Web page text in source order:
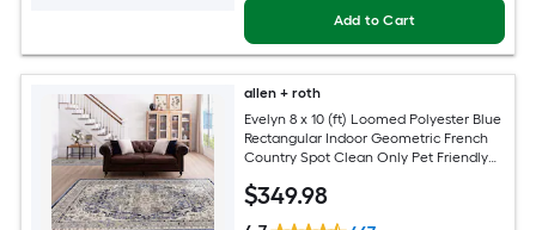
Add to Cart
allen + roth
Evelyn 8 x 10 (ft) Loomed Polyester Blue
Rectangular Indoor Geometric French
Country Spot Clean Only Pet Friendly
$349.98